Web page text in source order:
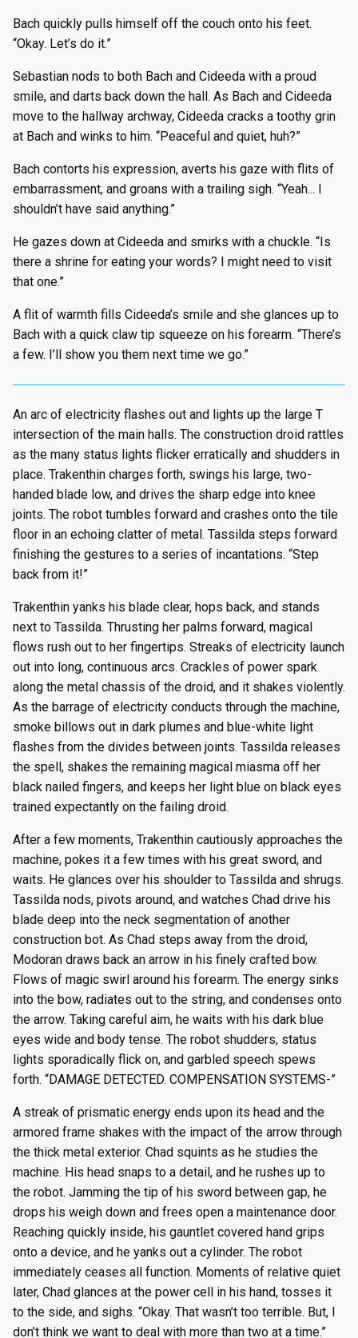
Bach quickly pulls himself off the couch onto his feet.
“Okay. Let’s do it.”
Sebastian nods to both Bach and Cideeda with a proud
smile, and darts back down the hall. As Bach and Cideeda
move to the hallway archway, Cideeda cracks a toothy grin
at Bach and winks to him. “Peaceful and quiet, huh?”
Bach contorts his expression, averts his gaze with flits of
embarrassment, and groans with a trailing sigh. “Yeah... I
shouldn’t have said anything.”
He gazes down at Cideeda and smirks with a chuckle. “Is
there a shrine for eating your words? I might need to visit
that one.”
A flit of warmth fills Cideeda’s smile and she glances up to
Bach with a quick claw tip squeeze on his forearm. “There’s
a few. I’ll show you them next time we go.”
An arc of electricity flashes out and lights up the large T
intersection of the main halls. The construction droid rattles
as the many status lights flicker erratically and shudders in
place. Trakenthin charges forth, swings his large, two-
handed blade low, and drives the sharp edge into knee
joints. The robot tumbles forward and crashes onto the tile
floor in an echoing clatter of metal. Tassilda steps forward
finishing the gestures to a series of incantations. “Step
back from it!”
Trakenthin yanks his blade clear, hops back, and stands
next to Tassilda. Thrusting her palms forward, magical
flows rush out to her fingertips. Streaks of electricity launch
out into long, continuous arcs. Crackles of power spark
along the metal chassis of the droid, and it shakes violently.
As the barrage of electricity conducts through the machine,
smoke billows out in dark plumes and blue-white light
flashes from the divides between joints. Tassilda releases
the spell, shakes the remaining magical miasma off her
black nailed fingers, and keeps her light blue on black eyes
trained expectantly on the failing droid.
After a few moments, Trakenthin cautiously approaches the
machine, pokes it a few times with his great sword, and
waits. He glances over his shoulder to Tassilda and shrugs.
Tassilda nods, pivots around, and watches Chad drive his
blade deep into the neck segmentation of another
construction bot. As Chad steps away from the droid,
Modoran draws back an arrow in his finely crafted bow.
Flows of magic swirl around his forearm. The energy sinks
into the bow, radiates out to the string, and condenses onto
the arrow. Taking careful aim, he waits with his dark blue
eyes wide and body tense. The robot shudders, status
lights sporadically flick on, and garbled speech spews
forth. “DAMAGE DETECTED. COMPENSATION SYSTEMS-”
A streak of prismatic energy ends upon its head and the
armored frame shakes with the impact of the arrow through
the thick metal exterior. Chad squints as he studies the
machine. His head snaps to a detail, and he rushes up to
the robot. Jamming the tip of his sword between gap, he
drops his weigh down and frees open a maintenance door.
Reaching quickly inside, his gauntlet covered hand grips
onto a device, and he yanks out a cylinder. The robot
immediately ceases all function. Moments of relative quiet
later, Chad glances at the power cell in his hand, tosses it
to the side, and sighs. “Okay. That wasn’t too terrible. But, I
don’t think we want to deal with more than two at a time.”